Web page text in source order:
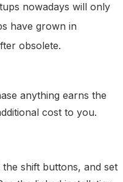
nowadays will only
have grown in
obsolete.
anything earns the
cost to you.
shift buttons, and set